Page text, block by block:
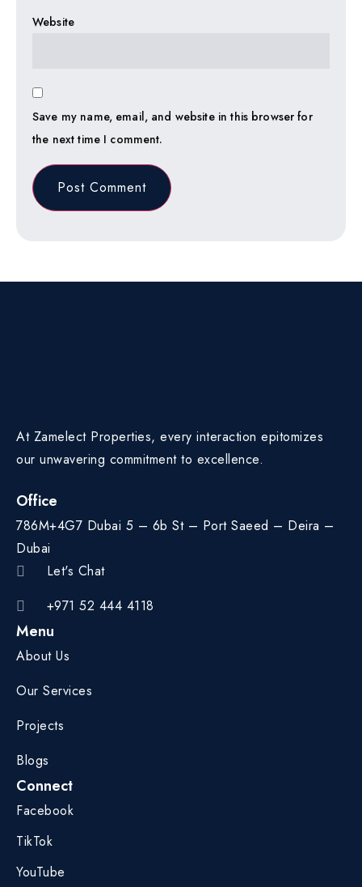
Website
Save my name, email, and website in this browser for
the next time I comment.
At Zamelect Properties, every interaction epitomizes
our unwavering commitment to excellence.
Office
786M+4G7 Dubai 5 – 6b St – Port Saeed – Deira –
Dubai
Let's Chat
+971 52 444 4118
Menu
About Us
Our Services
Projects
Blogs
Connect
Facebook
TikTok
YouTube